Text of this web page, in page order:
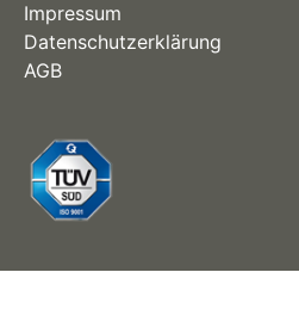
Impressum
Datenschutzerklärung
AGB